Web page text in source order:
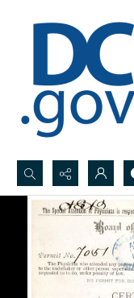
Search...
Advanced search